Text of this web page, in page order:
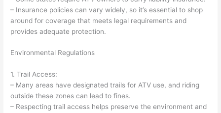
– Insurance policies can vary widely, so it’s essential to shop
around for coverage that meets legal requirements and
provides adequate protection.
Environmental Regulations
1. Trail Access:
– Many areas have designated trails for ATV use, and riding
outside these zones can lead to fines.
– Respecting trail access helps preserve the environment and